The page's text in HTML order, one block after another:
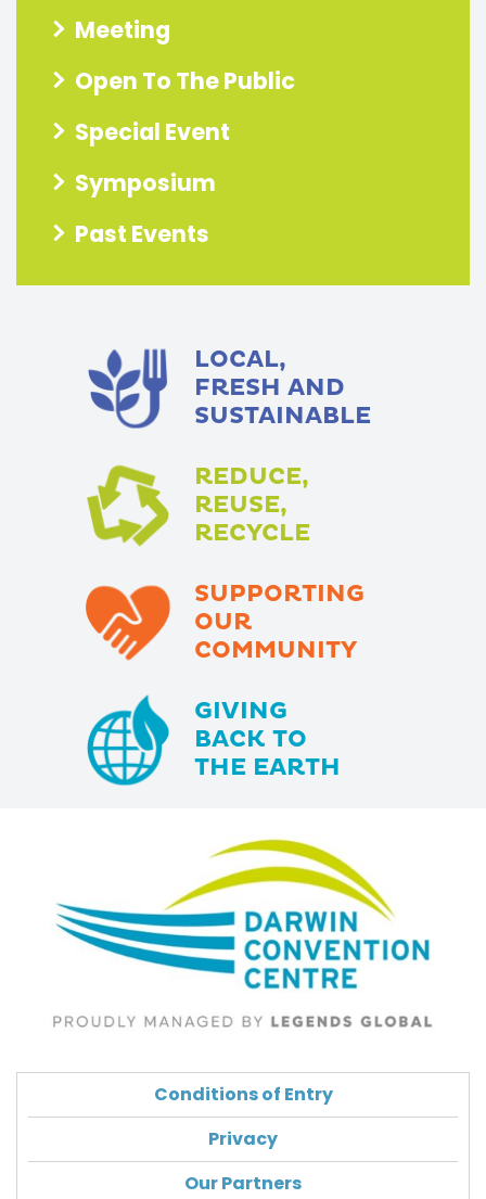
Meeting
Open To The Public
Special Event
Symposium
Past Events
LOCAL,
FRESH AND
SUSTAINABLE
REDUCE,
REUSE,
RECYCLE
SUPPORTING
OUR
COMMUNITY
GIVING
BACK TO
THE EARTH
Conditions of Entry
Privacy
Our Partners